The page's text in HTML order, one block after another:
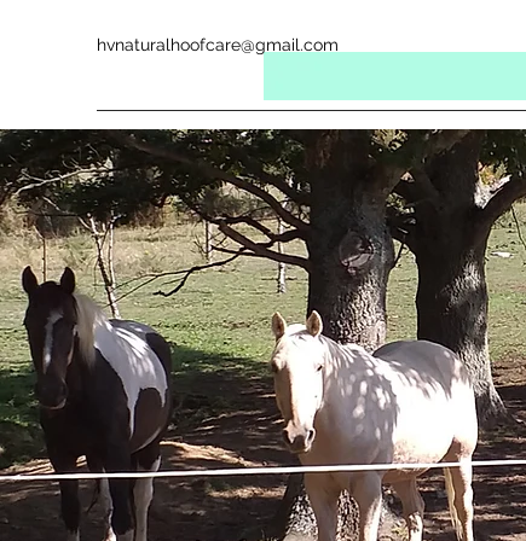
hvnaturalhoofcare@gmail.com